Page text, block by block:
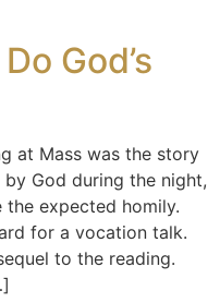
God’s
at Mass was the story
God during the night,
the expected homily.
for a vocation talk.
to the reading.